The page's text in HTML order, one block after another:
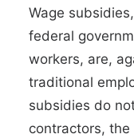
Wage subsidies
federal
workers, are,
traditional
subsidies do
contractors,